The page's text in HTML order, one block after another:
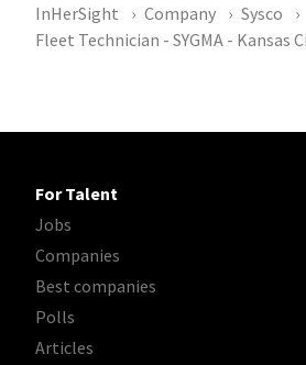
InHerSight Company Sysco
Fleet Technician - SYGMA - Kansas
For Talent
Jobs
Companies
Best companies
Polls
Articles